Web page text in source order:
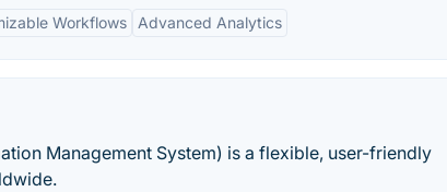
Workflows Advanced Analytics
Management System) is a flexible, user-friendly